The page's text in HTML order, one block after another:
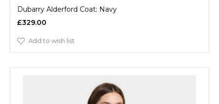
Dubarry Alderford Coat: Navy
£329.00
Add to wish list